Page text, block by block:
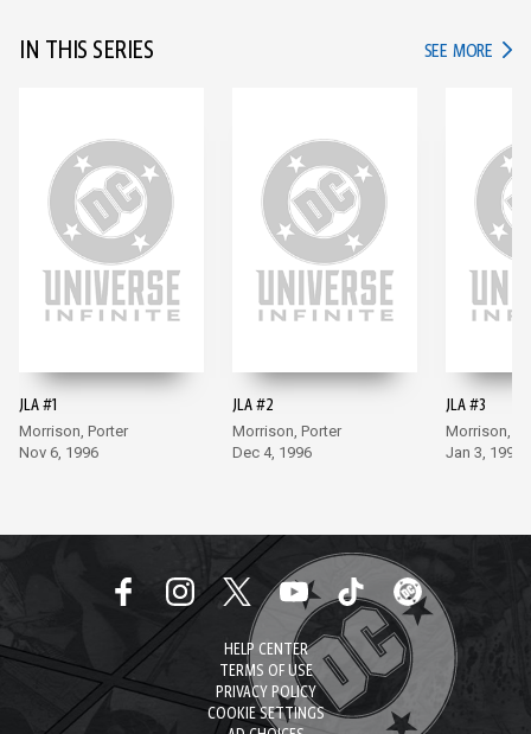
IN THIS SERIES SEE MORE IN
JLA #1
Morrison, Porter
Nov 6, 1996
JLA #2
Morrison, Porter
Dec 4, 1996
JLA #3
Morrison,
Jan 3, 1997
HELP CENTER
TERMS OF USE
PRIVACY POLICY
COOKIE SETTINGS